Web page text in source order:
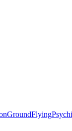
GroundFlying